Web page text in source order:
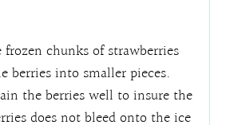
chunks of strawberries
berries into smaller pieces.
the berries well to insure the
does not bleed onto the ice